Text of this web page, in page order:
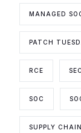
MANAGED
PATCH
RCE
SOC
SUPPLY